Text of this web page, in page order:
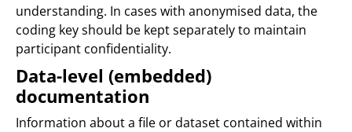
understanding. In cases with anonymised data, the
coding key should be kept separately to maintain
participant confidentiality.
Data-level (embedded)
documentation
Information about a file or dataset contained within